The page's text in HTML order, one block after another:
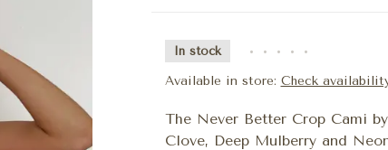
In stock • • • • •
Available in store: Check
The Never Better Crop Cami
Clove, Deep Mulberry and